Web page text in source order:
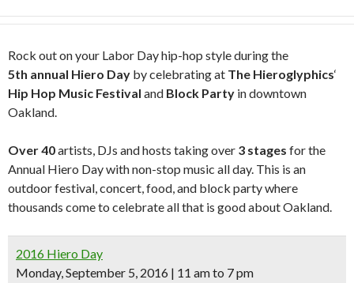
Rock out on your Labor Day hip-hop style during the
5th annual Hiero Day by celebrating at The Hieroglyphics‘
Hip Hop Music Festival and Block Party in downtown
Oakland.
Over 40artists, DJs and hosts taking over 3 stages for the
Annual Hiero Day with non-stop music all day. This is an
outdoor festival, concert, food, and block party where
thousands come to celebrate all that is good about Oakland.
2016 Hiero Day
Monday, September 5, 2016 | 11 am to 7 pm